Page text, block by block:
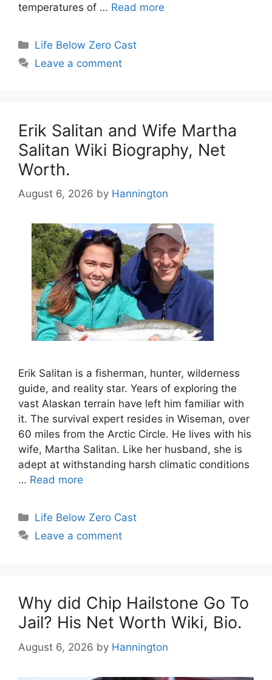
temperatures of … Read more
Categories
Life Below Zero Cast
Leave a comment
Erik Salitan and Wife Martha
Salitan Wiki Biography, Net
Worth.
August 6, 2026 by Hannington
Erik Salitan is a fisherman, hunter, wilderness
guide, and reality star. Years of exploring the
vast Alaskan terrain have left him familiar with
it. The survival expert resides in Wiseman, over
60 miles from the Arctic Circle. He lives with his
wife, Martha Salitan. Like her husband, she is
adept at withstanding harsh climatic conditions
… Read more
Categories
Life Below Zero Cast
Leave a comment
Why did Chip Hailstone Go To
Jail? His Net Worth Wiki, Bio.
August 6, 2026 by Hannington